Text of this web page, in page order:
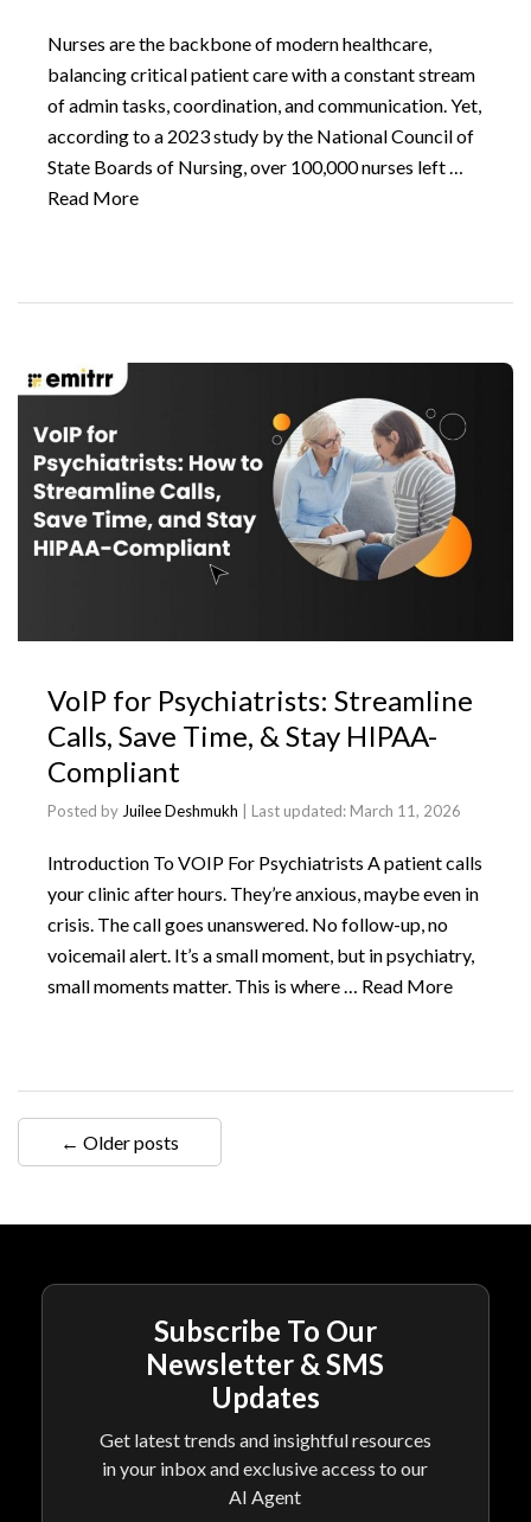
Nurses are the backbone of modern healthcare,
balancing critical patient care with a constant stream
of admin tasks, coordination, and communication. Yet,
according to a 2023 study by the National Council of
State Boards of Nursing, over 100,000 nurses left …
Read More
VoIP for Psychiatrists: Streamline
Calls, Save Time, & Stay HIPAA-
Compliant
Posted by Juilee Deshmukh | Last updated: March 11, 2026
Introduction To VOIP For Psychiatrists A patient calls
your clinic after hours. They’re anxious, maybe even in
crisis. The call goes unanswered. No follow-up, no
voicemail alert. It’s a small moment, but in psychiatry,
small moments matter. This is where … Read More
← Older posts
Subscribe To Our
Newsletter & SMS
Updates
Get latest trends and insightful resources
in your inbox and exclusive access to our
AI Agent